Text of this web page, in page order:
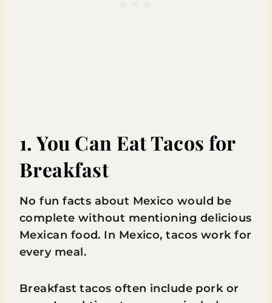
1. You Can Eat Tacos for
Breakfast
No fun facts about Mexico would be
complete without mentioning delicious
Mexican food. In Mexico, tacos work for
every meal.
Breakfast tacos often include pork or